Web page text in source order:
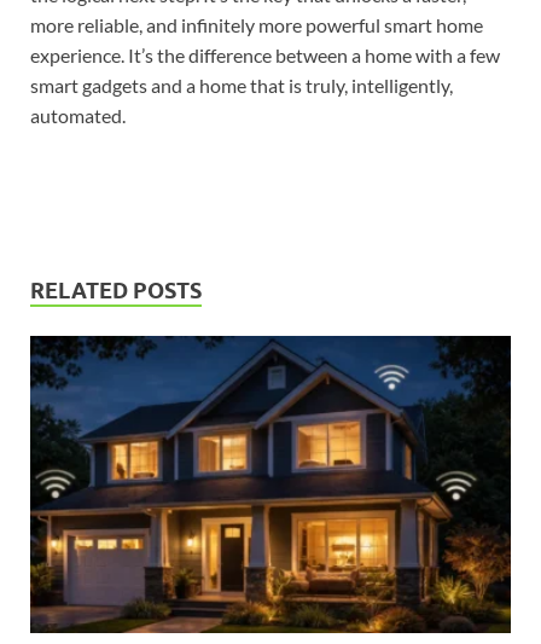
more reliable, and infinitely more powerful smart home
experience. It’s the difference between a home with a few
smart gadgets and a home that is truly, intelligently,
automated.
RELATED POSTS